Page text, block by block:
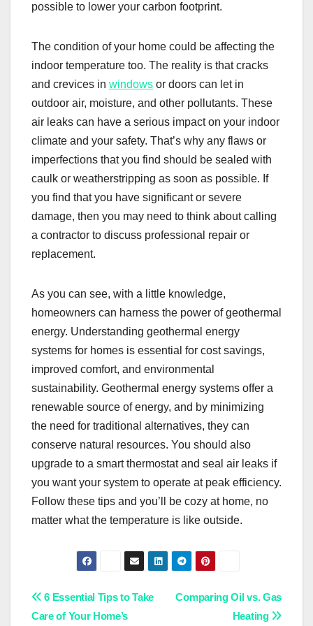
possible to lower your carbon footprint.
The condition of your home could be affecting the
indoor temperature too. The reality is that cracks
and crevices in windows or doors can let in
outdoor air, moisture, and other pollutants. These
air leaks can have a serious impact on your indoor
climate and your safety. That’s why any flaws or
imperfections that you find should be sealed with
caulk or weatherstripping as soon as possible. If
you find that you have significant or severe
damage, then you may need to think about calling
a contractor to discuss professional repair or
replacement.
As you can see, with a little knowledge,
homeowners can harness the power of geothermal
energy. Understanding geothermal energy
systems for homes is essential for cost savings,
improved comfort, and environmental
sustainability. Geothermal energy systems offer a
renewable source of energy, and by minimizing
the need for traditional alternatives, they can
conserve natural resources. You should also
upgrade to a smart thermostat and seal air leaks if
you want your system to operate at peak efficiency.
Follow these tips and you’ll be cozy at home, no
matter what the temperature is like outside.
Post
Comparing Oil vs. Gas
Heating
6 Essential Tips to Take
Care of Your Home’s